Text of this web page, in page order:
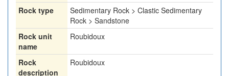
Rock type
Sedimentary Rock > Clastic Sedimentary
Rock > Sandstone
Rock unit
name
Roubidoux
Rock
description
Roubidoux